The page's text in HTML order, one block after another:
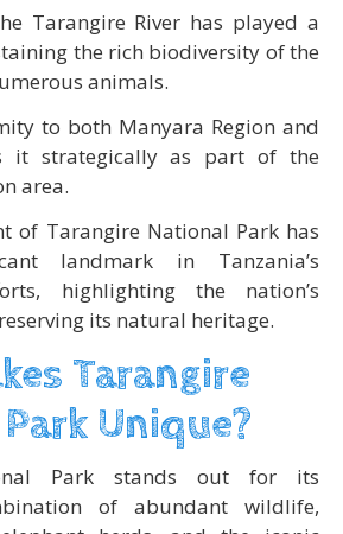
Tarangire River has played a
the rich biodiversity of the
animals.
to both Manyara Region and
it strategically as part of the
area.
of Tarangire National Park has
landmark in Tanzania’s
highlighting the nation’s
its natural heritage.
Tarangire
Unique?
Park stands out for its
of abundant wildlife,